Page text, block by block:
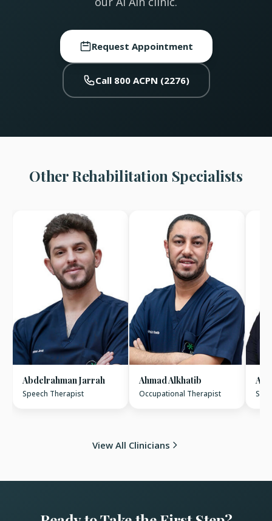
Request Appointment
Call 800 ACPN (2276)
Other Rehabilitation Specialists
Abdelrahman Jarrah
Speech Therapist
Ahmad Alkhatib
Occupational Therapist
View All Clinicians